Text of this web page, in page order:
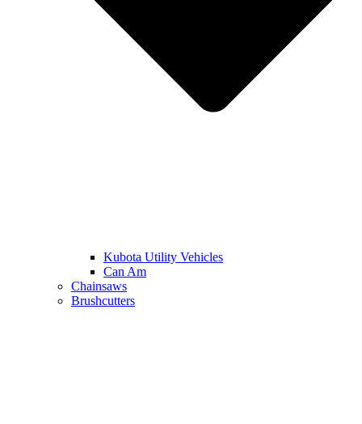
Kubota Utility Vehicles
Can Am
Chainsaws
Brushcutters